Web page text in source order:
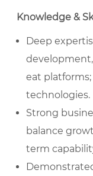
Knowledge &
Deep
eat
technologies.
Strong
balance
term